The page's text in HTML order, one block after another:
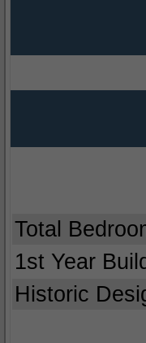
Total
1st Year
Historic